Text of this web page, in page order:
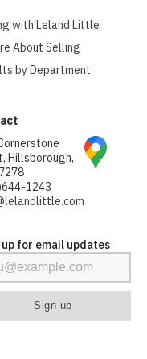
with Leland Little
About Selling
by Department
Hillsborough,
1243
up for email updates